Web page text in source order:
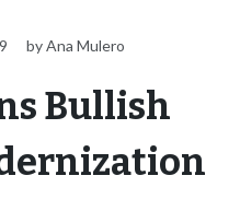
by Ana Mulero
Bullish